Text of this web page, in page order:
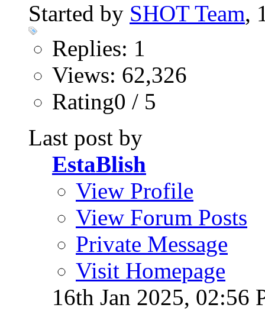
Started by SHOT Team,
Replies: 1
Views: 62,326
Rating0 / 5
Last post by
EstaBlish
View Profile
View Forum Posts
Private Message
Visit Homepage
16th Jan 2025, 02:56